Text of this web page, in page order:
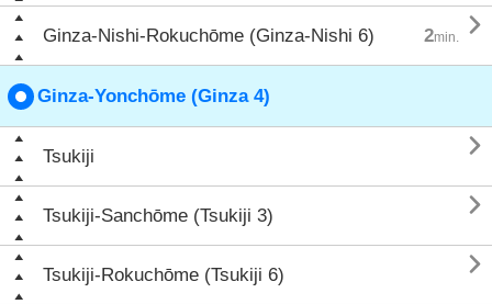
Ginza-Nishi-Rokuchōme (Ginza-Nishi 6) 2min. 
Ginza-Yonchōme (Ginza 4)
Tsukiji 
Tsukiji-Sanchōme (Tsukiji 3) 
Tsukiji-Rokuchōme (Tsukiji 6) 